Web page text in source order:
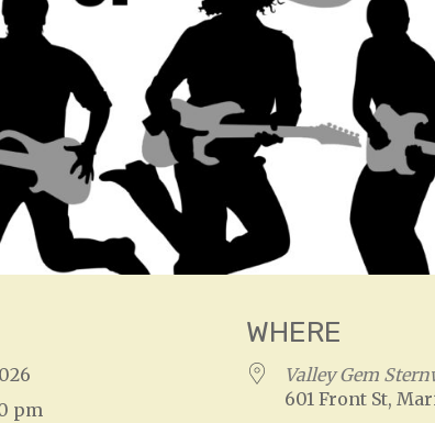
pm
WHERE
Valley Gem
601 Front St,